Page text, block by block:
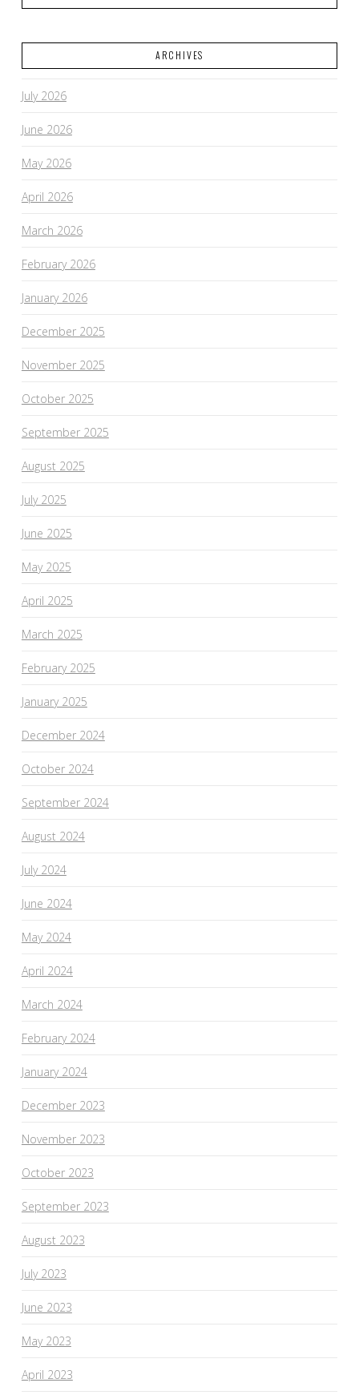
ARCHIVES
July 2026
June 2026
May 2026
April 2026
March 2026
February 2026
January 2026
December 2025
November 2025
October 2025
September 2025
August 2025
July 2025
June 2025
May 2025
April 2025
March 2025
February 2025
January 2025
December 2024
October 2024
September 2024
August 2024
July 2024
June 2024
May 2024
April 2024
March 2024
February 2024
January 2024
December 2023
November 2023
October 2023
September 2023
August 2023
July 2023
June 2023
May 2023
April 2023